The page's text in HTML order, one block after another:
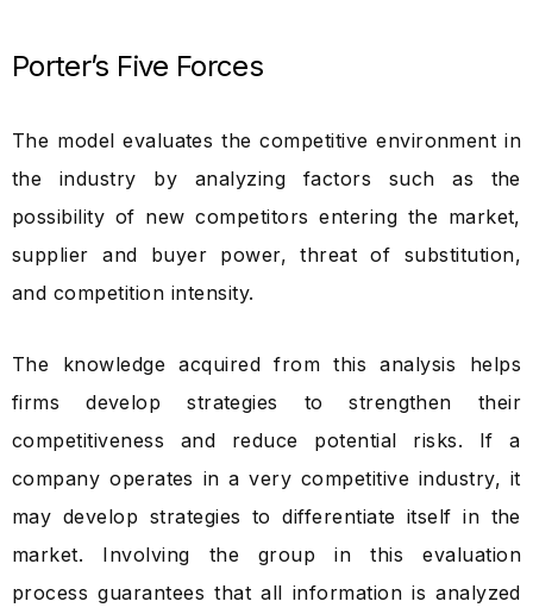
Porter’s Five Forces
The model evaluates the competitive environment in
the industry by analyzing factors such as the
possibility of new competitors entering the market,
supplier and buyer power, threat of substitution,
and competition intensity.
The knowledge acquired from this analysis helps
firms develop strategies to strengthen their
competitiveness and reduce potential risks. If a
company operates in a very competitive industry, it
may develop strategies to differentiate itself in the
market. Involving the group in this evaluation
process guarantees that all information is analyzed